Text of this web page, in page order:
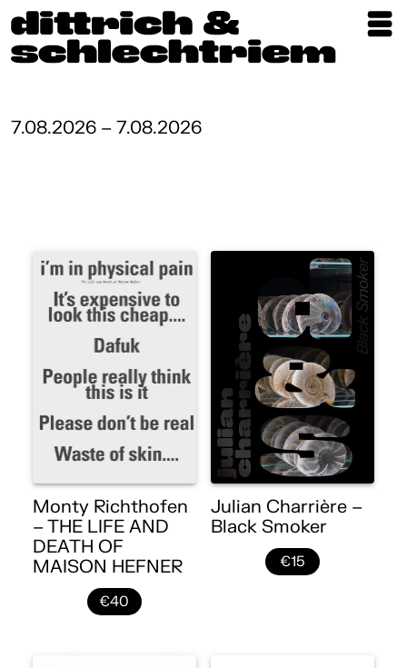
Artists
About
7.08.2026 – 7.08.2026
Monty Richthofen
– THE LIFE AND
DEATH OF
MAISON HEFNER
€40
Julian Charrière –
Black Smoker
€15